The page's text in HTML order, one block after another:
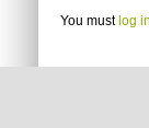
You must log in